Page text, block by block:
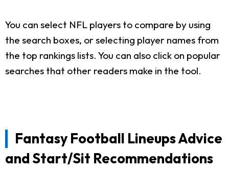
You can select NFL players to compare by using
the search boxes, or selecting player names from
the top rankings lists. You can also click on popular
searches that other readers make in the tool.
Fantasy Football Lineups Advice
and Start/Sit Recommendations